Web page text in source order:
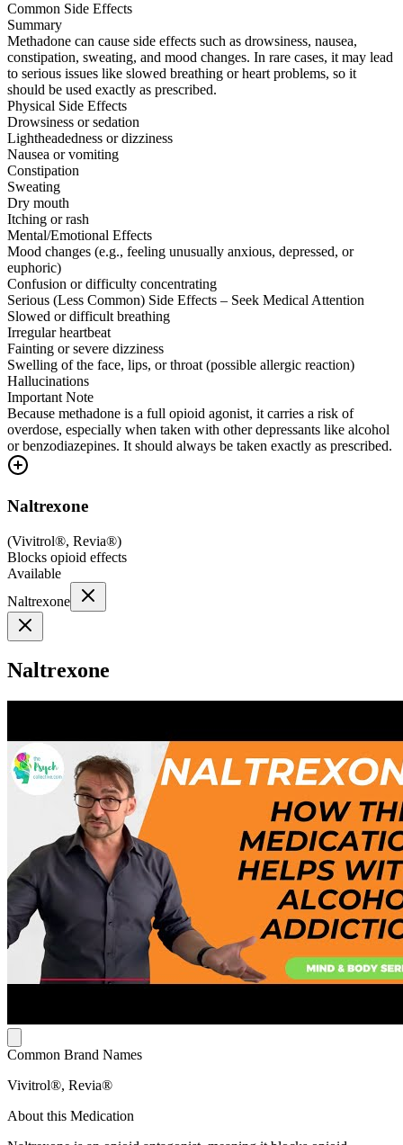
Common Side Effects
Summary
Methadone can cause side effects such as drowsiness, nausea,
constipation, sweating, and mood changes. In rare cases, it may lead
to serious issues like slowed breathing or heart problems, so it
should be used exactly as prescribed.
Physical Side Effects
Drowsiness or sedation
Lightheadedness or dizziness
Nausea or vomiting
Constipation
Sweating
Dry mouth
Itching or rash
Mental/Emotional Effects
Mood changes (e.g., feeling unusually anxious, depressed, or
euphoric)
Confusion or difficulty concentrating
Serious (Less Common) Side Effects – Seek Medical Attention
Slowed or difficult breathing
Irregular heartbeat
Fainting or severe dizziness
Swelling of the face, lips, or throat (possible allergic reaction)
Hallucinations
Important Note
Because methadone is a full opioid agonist, it carries a risk of
overdose, especially when taken with other depressants like alcohol
or benzodiazepines. It should always be taken exactly as prescribed.
Naltrexone
(Vivitrol®, Revia®)
Blocks opioid effects
Available
Naltrexone
Naltrexone
Common Brand Names
Vivitrol®, Revia®
About this Medication